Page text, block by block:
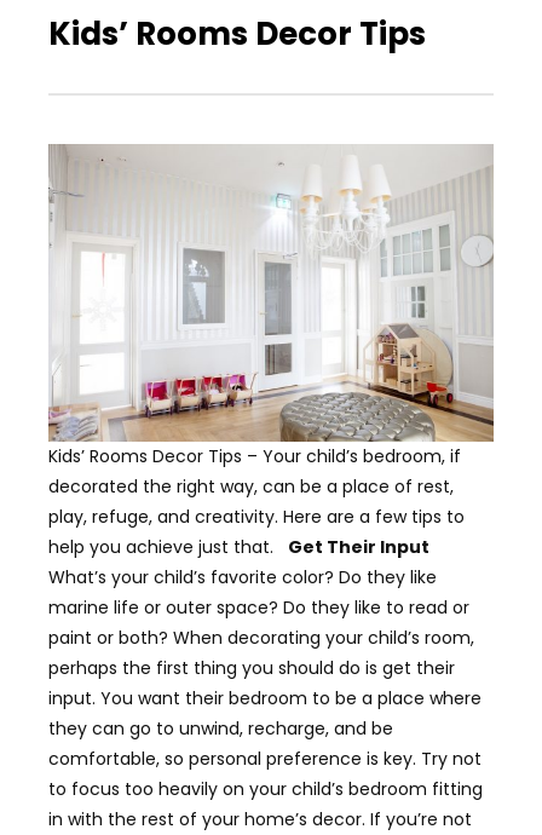
Kids’ Rooms Decor Tips
Kids’ Rooms Decor Tips – Your child’s bedroom, if
decorated the right way, can be a place of rest,
play, refuge, and creativity. Here are a few tips to
help you achieve just that. Get Their Input
What’s your child’s favorite color? Do they like
marine life or outer space? Do they like to read or
paint or both? When decorating your child’s room,
perhaps the first thing you should do is get their
input. You want their bedroom to be a place where
they can go to unwind, recharge, and be
comfortable, so personal preference is key. Try not
to focus too heavily on your child’s bedroom fitting
in with the rest of your home’s decor. If you’re not